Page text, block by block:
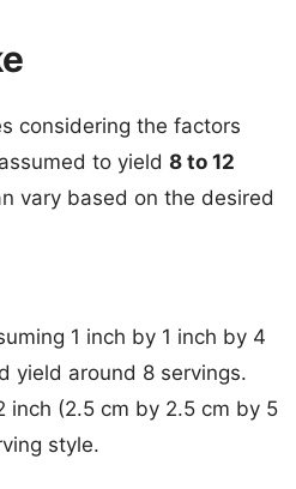
considering the factors
to yield 8 to 12
vary based on the desired
1 inch by 1 inch by 4
yield around 8 servings.
inch (2.5 cm by 2.5 cm by 5
style.